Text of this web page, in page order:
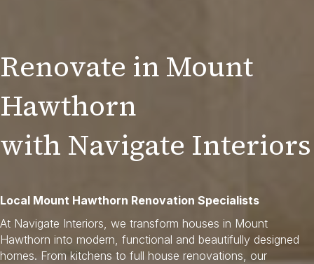
Renovate in Mount
Hawthorn
with Navigate Interiors
Local Mount Hawthorn Renovation Specialists
At Navigate Interiors, we transform houses in Mount
Hawthorn into modern, functional and beautifully designed
homes. From kitchens to full house renovations, our